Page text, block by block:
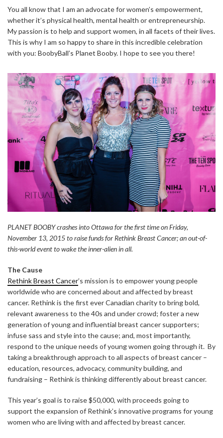
You all know that I am an advocate for women’s empowerment,
whether it’s physical health, mental health or entrepreneurship.
My passion is to help and support women, in all facets of their lives.
This is why I am so happy to share in this incredible celebration
with you: BoobyBall’s Planet Booby. I hope to see you there!
PLANET BOOBY crashes into Ottawa for the first time on Friday,
November 13, 2015 to raise funds for Rethink Breast Cancer; an out-of-
this-world event to wake the inner-alien in all.
The Cause
Rethink Breast Cancer’s mission is to empower young people
worldwide who are concerned about and affected by breast
cancer. Rethink is the first ever Canadian charity to bring bold,
relevant awareness to the 40s and under crowd; foster a new
generation of young and influential breast cancer supporters;
infuse sass and style into the cause; and, most importantly,
respond to the unique needs of young women going through it. By
taking a breakthrough approach to all aspects of breast cancer –
education, resources, advocacy, community building, and
fundraising – Rethink is thinking differently about breast cancer.
This year’s goal is to raise $50,000, with proceeds going to
support the expansion of Rethink’s innovative programs for young
women who are living with and affected by breast cancer.